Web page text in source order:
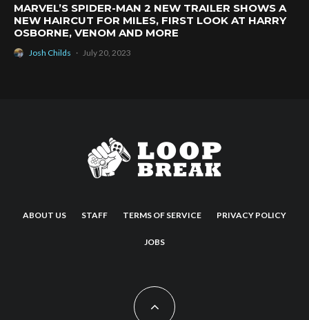
MARVEL’S SPIDER-MAN 2 NEW TRAILER SHOWS A
NEW HAIRCUT FOR MILES, FIRST LOOK AT HARRY
OSBORNE, VENOM AND MORE
Josh Childs · July 20, 2023
ABOUT US STAFF TERMS OF SERVICE PRIVACY POLICY
JOBS